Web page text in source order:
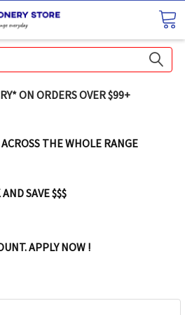
ON ORDERS OVER $99+
THE WHOLE RANGE
SAVE $$$
APPLY NOW !